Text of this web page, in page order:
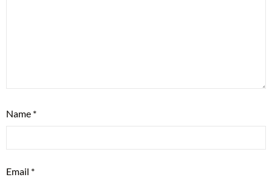
Name *
Email *